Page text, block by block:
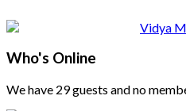
Who's Online
We have 29 guests and no